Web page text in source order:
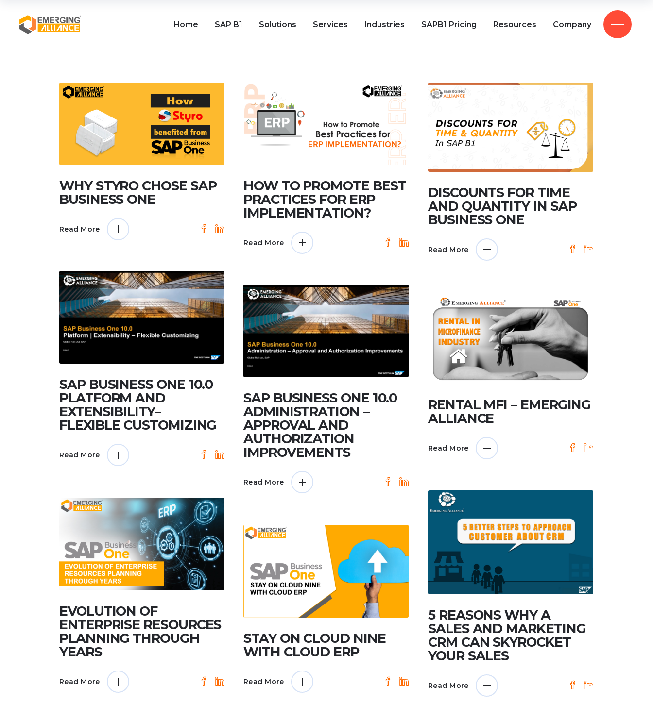
Home SAP B1 Solutions Services Industries SAPB1 Pricing Resources Company
WHY STYRO CHOSE SAP
BUSINESS ONE
Read More
HOW TO PROMOTE BEST
PRACTICES FOR ERP
IMPLEMENTATION?
Read More
DISCOUNTS FOR TIME
AND QUANTITY IN SAP
BUSINESS ONE
Read More
SAP BUSINESS ONE 10.0
PLATFORM AND
EXTENSIBILITY–
FLEXIBLE CUSTOMIZING
Read More
SAP BUSINESS ONE 10.0
ADMINISTRATION –
APPROVAL AND
AUTHORIZATION
IMPROVEMENTS
Read More
RENTAL MFI – EMERGING
ALLIANCE
Read More
5 REASONS WHY A
SALES AND MARKETING
CRM CAN SKYROCKET
YOUR SALES
Read More
EVOLUTION OF
ENTERPRISE RESOURCES
PLANNING THROUGH
YEARS
Read More
STAY ON CLOUD NINE
WITH CLOUD ERP
Read More